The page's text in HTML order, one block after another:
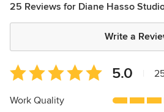
25 Reviews for Diane Hasso
Write a
Average
rating:
5
5.0
Work Quality